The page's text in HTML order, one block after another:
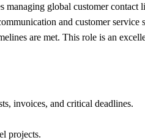
global customer
and customer
are met. This role is an
invoices, and critical deadlines.
projects.